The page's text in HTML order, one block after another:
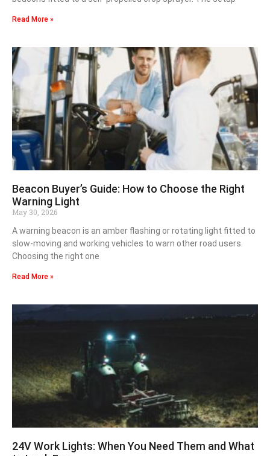
Read More »
Beacon Buyer’s Guide: How to Choose the Right
Warning Light
May 30, 2026
A warning beacon is an amber flashing or rotating light fitted to
slow-moving and working vehicles to warn other road users.
Choosing the right one
Read More »
24V Work Lights: When You Need Them and What